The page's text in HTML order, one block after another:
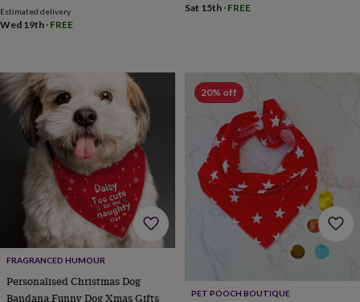
artGiftsHome
gifts
gifts
for
himCosy
home Decorating
Modern
Fashion
beauty Women's
accessories
Bags
Compact
mirrors
Glasses
casesGlovesHandkerchiefs Hats KeyringsLuggage
tagsMake
up
&
Estimated delivery
Wed 19th · FREE
Sat 15th· FREE
FRAGRANCED HUMOUR
Personalised Christmas Dog
Bandana Funny Dog Xmas Gifts
20% off
PET POOCH BOUTIQUE